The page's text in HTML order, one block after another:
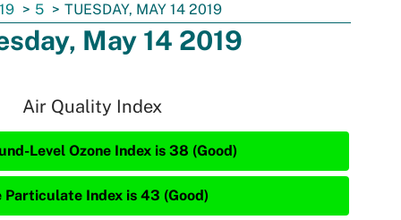
5 TUESDAY, MAY 14 2019
May 14 2019
Air Quality Index
Level Ozone Index is 38 (Good)
Particulate Index is 43 (Good)